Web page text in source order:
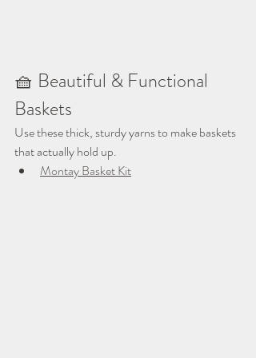
🧺 Beautiful & Functional
Baskets
Use these thick, sturdy yarns to make baskets
that actually hold up.
Montay Basket Kit